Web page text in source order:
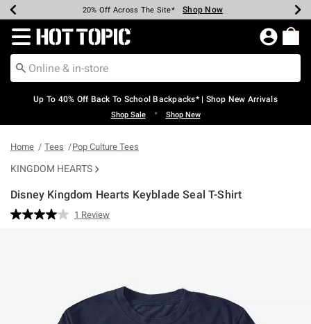
Earn Hot Cash Every $40 Spent* Shop Now
20% Off Across The Site* Shop Now
Up To 50% Off Select Styles* Shop Now
Up To 60% Off Clearance* Shop Now
Free Pickup In-Store* Shop Now
Free Shipping Over $75* Shop Now
Redirect to Hot Topic Home Page
Up To 40% Off Back To School Backpacks* | Shop New Arrivals
Shop Sale • Shop New
Home Tees Pop Culture Tees
KINGDOM HEARTS
Disney Kingdom Hearts Keyblade Seal T-Shirt
3.7 out of 5 Customer Rating
Read
1 Review